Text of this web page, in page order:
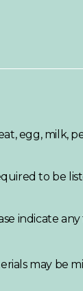
egg, milk,
to be
indicate
may be